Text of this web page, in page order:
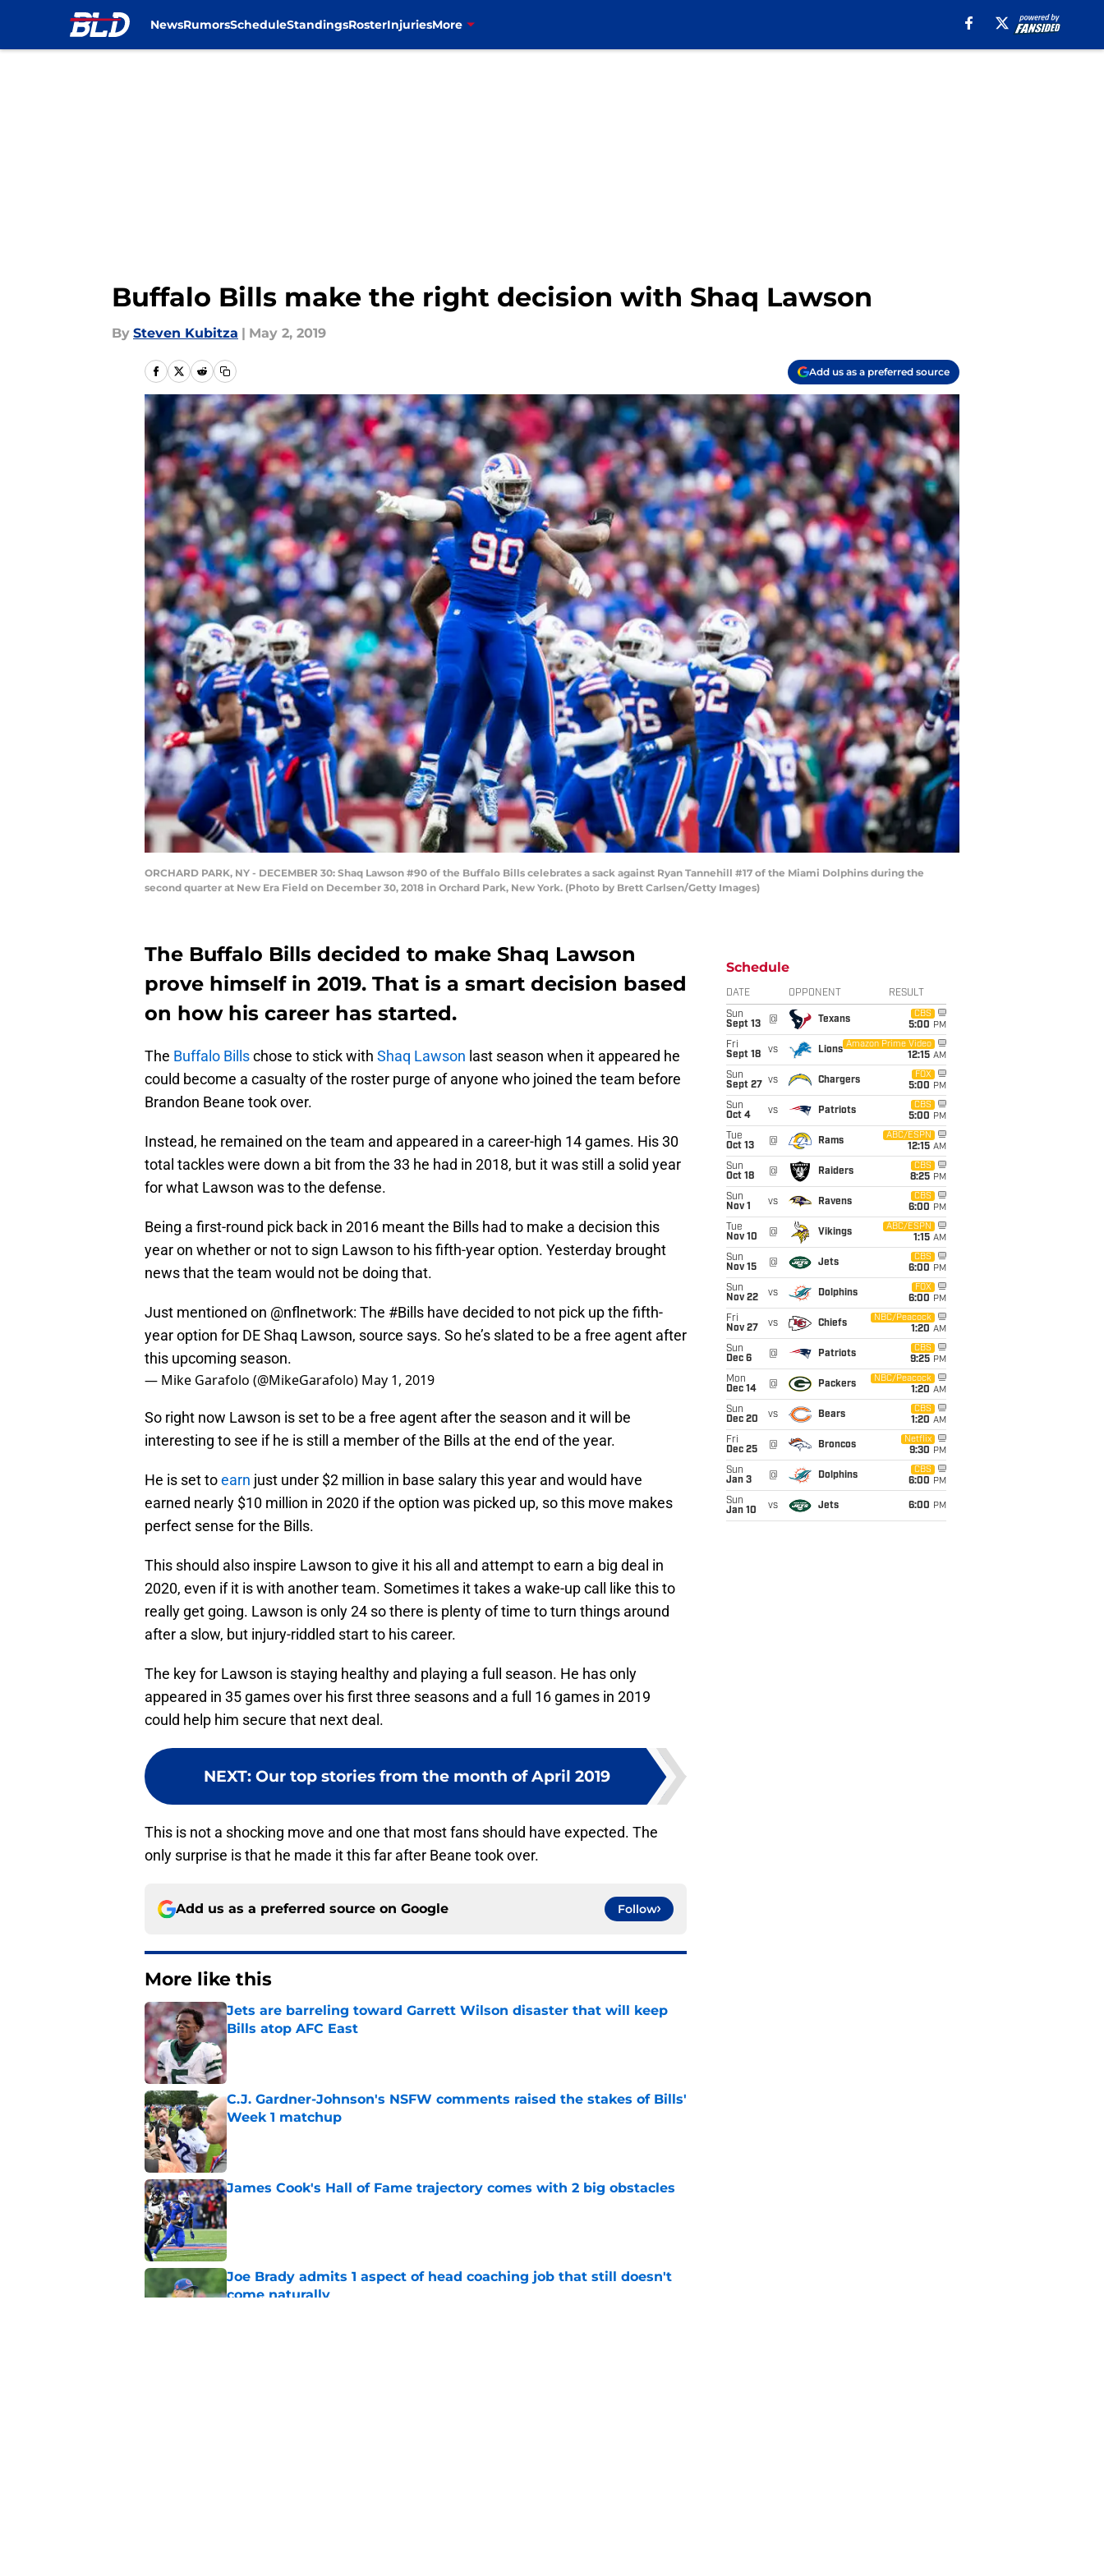
NewsRumorsScheduleStandingsRosterInjuriesMore
Buffalo Bills make the right decision with Shaq Lawson
By Steven Kubitza | May 2, 2019
Add us as a preferred source
ORCHARD PARK, NY - DECEMBER 30: Shaq Lawson #90 of the Buffalo Bills celebrates a sack against Ryan Tannehill #17 of the Miami Dolphins during the
second quarter at New Era Field on December 30, 2018 in Orchard Park, New York. (Photo by Brett Carlsen/Getty Images)
The Buffalo Bills decided to make Shaq Lawson
prove himself in 2019. That is a smart decision based
on how his career has started.
The Buffalo Billschose to stick with Shaq Lawson last season when it appeared he
could become a casualty of the roster purge of anyone who joined the team before
Brandon Beane took over.
Instead, he remained on the team and appeared in a career-high 14 games. His 30
total tackles were down a bit from the 33 he had in 2018, but it was still a solid year
for what Lawson was to the defense.
Being a first-round pick back in 2016 meant the Bills had to make a decision this
year on whether or not to sign Lawson to his fifth-year option. Yesterday brought
news that the team would not be doing that.
Just mentioned on @nflnetwork: The #Bills have decided to not pick up the fifth-
year option for DE Shaq Lawson, source says. So he’s slated to be a free agent after
this upcoming season.
— Mike Garafolo (@MikeGarafolo) May 1, 2019
So right now Lawson is set to be a free agent after the season and it will be
interesting to see if he is still a member of the Bills at the end of the year.
He is set toearn just under $2 million in base salary this year and would have
earned nearly $10 million in 2020 if the option was picked up, so this move makes
perfect sense for the Bills.
This should also inspire Lawson to give it his all and attempt to earn a big deal in
2020, even if it is with another team. Sometimes it takes a wake-up call like this to
really get going. Lawson is only 24 so there is plenty of time to turn things around
after a slow, but injury-riddled start to his career.
The key for Lawson is staying healthy and playing a full season. He has only
appeared in 35 games over his first three seasons and a full 16 games in 2019
could help him secure that next deal.
NEXT: Our top stories from the month of April 2019
This is not a shocking move and one that most fans should have expected. The
only surprise is that he made it this far after Beane took over.
Add us as a preferred source on Google Follow
More like this
Jets are barreling toward Garrett Wilson disaster that will keep
Bills atop AFC East
Published by on Invalid Date
C.J. Gardner-Johnson's NSFW comments raised the stakes of Bills'
Week 1 matchup
Published by on Invalid Date
James Cook's Hall of Fame trajectory comes with 2 big obstacles
Published by on Invalid Date
Joe Brady admits 1 aspect of head coaching job that still doesn't
come naturally
Schedule
DATE OPPONENT RESULT
Sun
Sept 13
@ Texans
CBS
5:00 PM
Fri
Sept 18
vs Lions
Amazon Prime Video
12:15 AM
Sun
Sept 27
vs Chargers
FOX
5:00 PM
Sun
Oct 4
vs Patriots
CBS
5:00 PM
Tue
Oct 13
@ Rams
ABC/ESPN
12:15 AM
Sun
Oct 18
@ Raiders
CBS
8:25 PM
Sun
Nov 1
vs Ravens
CBS
6:00 PM
Tue
Nov 10
@ Vikings
ABC/ESPN
1:15 AM
Sun
Nov 15
@ Jets
CBS
6:00 PM
Sun
Nov 22
vs Dolphins
FOX
6:00 PM
Fri
Nov 27
vs Chiefs
NBC/Peacock
1:20 AM
Sun
Dec 6
@ Patriots
CBS
9:25 PM
Mon
Dec 14
@ Packers
NBC/Peacock
1:20 AM
Sun
Dec 20
vs Bears
CBS
1:20 AM
Fri
Dec 25
@ Broncos
Netflix
9:30 PM
Sun
Jan 3
@ Dolphins
CBS
6:00 PM
Sun
Jan 10
vs Jets 6:00 PM